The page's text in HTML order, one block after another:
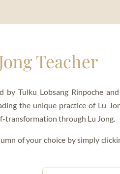
MASTER
FAQS –
Teacher
by Tulku Lobsang Rinpoche
the unique practice of Lu
transformation through Lu Jong.
of your choice by simply